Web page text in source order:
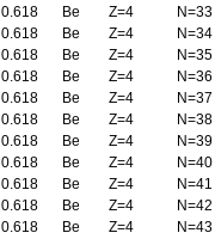
0.618 Be Z=4 N=33
0.618 Be Z=4 N=34
0.618 Be Z=4 N=35
0.618 Be Z=4 N=36
0.618 Be Z=4 N=37
0.618 Be Z=4 N=38
0.618 Be Z=4 N=39
0.618 Be Z=4 N=40
0.618 Be Z=4 N=41
0.618 Be Z=4 N=42
0.618 Be Z=4 N=43